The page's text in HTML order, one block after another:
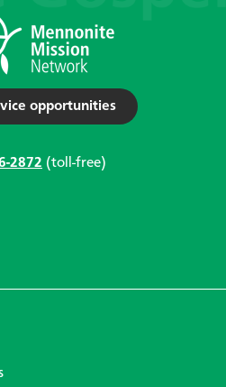
opportunities
2872 (toll-free)